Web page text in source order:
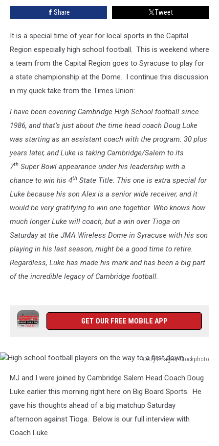
Share Tweet
It is a special time of year for local sports in the Capital
Region especially high school football. This is weekend where
a team from the Capital Region goes to Syracuse to play for
a state championship at the Dome. I continue this discussion
in my quick take from the Times Union:
I have been covering Cambridge High School football since
1986, and that’s just about the time head coach Doug Luke
was starting as an assistant coach with the program. 30 plus
years later, and Luke is taking Cambridge/Salem to its
7th Super Bowl appearance under his leadership with a
chance to win his 4th State Title. This one is extra special for
Luke because his son Alex is a senior wide receiver, and it
would be very gratifying to win one together. Who knows how
much longer Luke will coach, but a win over Tioga on
Saturday at the JMA Wireless Dome in Syracuse with his son
playing in his last season, might be a good time to retire.
Regardless, Luke has made his mark and has been a big part
of the incredible legacy of Cambridge football.
GET OUR FREE MOBILE APP
Getty Images/iStockphoto
school
football
way
MJ and I were joined by Cambridge Salem Head Coach Doug
Luke earlier this morning right here on Big Board Sports. He
gave his thoughts ahead of a big matchup Saturday
afternoon against Tioga. Below is our full interview with
Coach Luke.